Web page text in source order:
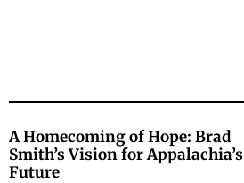
A Homecoming of Hope: Brad
Smith’s Vision for Appalachia’s
Future